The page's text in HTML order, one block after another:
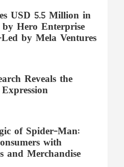
USD 5.5 Million in
Hero Enterprise
by Mela Ventures
Reveals the
of Spider-Man:
with
and Merchandise